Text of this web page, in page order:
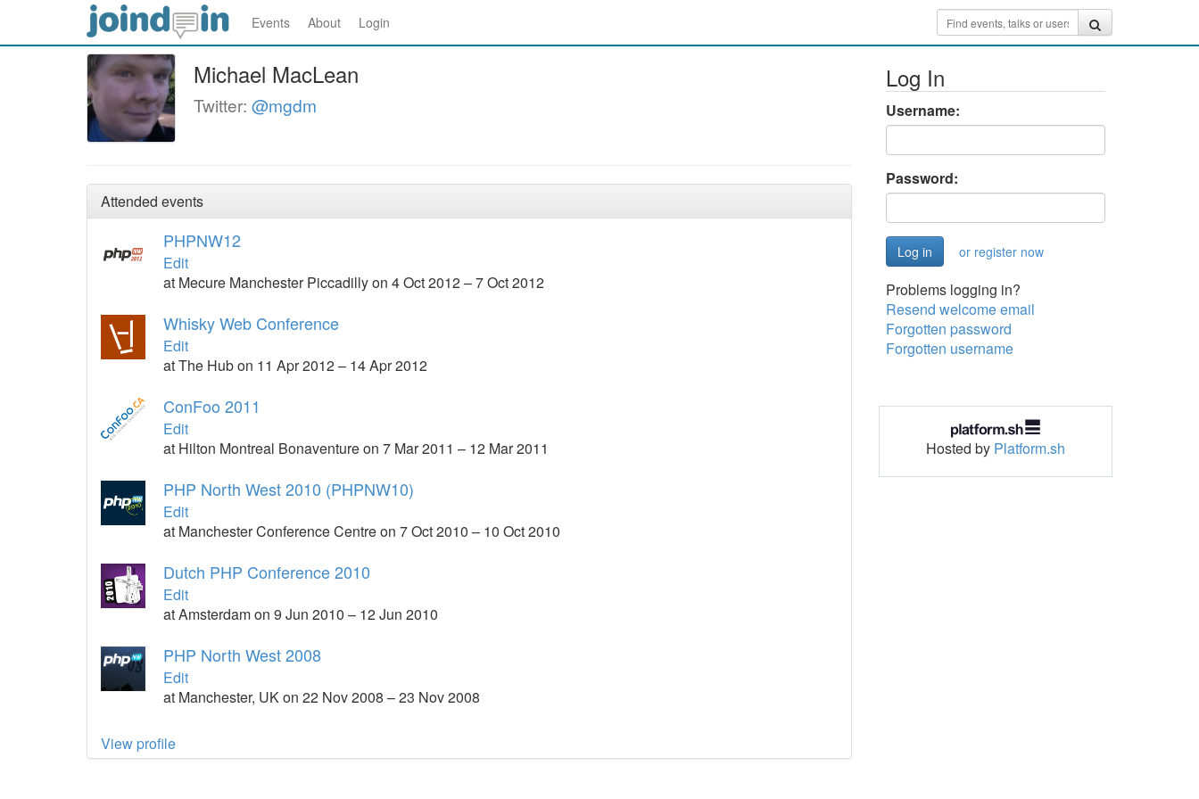
Events About Login
Michael MacLean
Twitter: @mgdm
Attended events
PHPNW12
Edit
at Mecure Manchester Piccadilly on 4 Oct 2012 – 7 Oct 2012
Whisky Web Conference
Edit
at The Hub on 11 Apr 2012 – 14 Apr 2012
ConFoo 2011
Edit
at Hilton Montreal Bonaventure on 7 Mar 2011 – 12 Mar 2011
PHP North West 2010 (PHPNW10)
Edit
at Manchester Conference Centre on 7 Oct 2010 – 10 Oct 2010
Dutch PHP Conference 2010
Edit
at Amsterdam on 9 Jun 2010 – 12 Jun 2010
PHP North West 2008
Edit
at Manchester, UK on 22 Nov 2008 – 23 Nov 2008
View profile
Log In
Username:
Password:
or register now
Problems logging in?
Resend welcome email
Forgotten password
Forgotten username
Hosted by Platform.sh